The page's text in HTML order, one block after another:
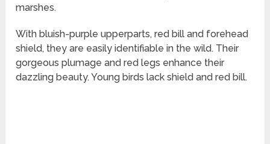
marshes.
With bluish-purple upperparts, red bill and forehead
shield, they are easily identifiable in the wild. Their
gorgeous plumage and red legs enhance their
dazzling beauty. Young birds lack shield and red bill.